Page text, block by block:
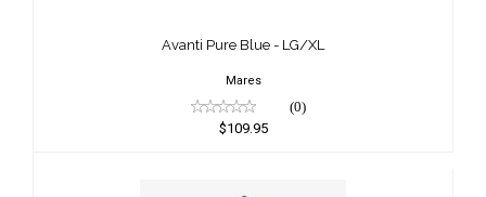
Avanti Pure Blue - LG/XL
Mares
(0)
$109.95